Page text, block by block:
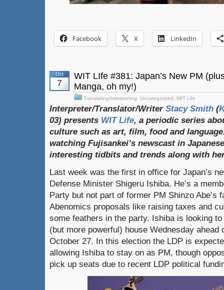
Facebook X LinkedIn
Oct
7
WIT LIfe #381: Japan’s New PM
Manga, oh my!)
Translating/Interpreting Uncategorized WIT Life
Interpreter/Translator/Writer Stacy Smith (
03) presents WIT Life, a periodic series
culture such as art, film, food and
watching Fujisankei’s newscast in
interesting tidbits and trends along with
Last week was the first in office for Japan’s
Defense Minister Shigeru Ishiba. He’s a
Party but not part of former PM Shinzo Abe’s
Abenomics proposals like raising taxes and
some feathers in the party. Ishiba is looking
(but more powerful) house Wednesday ahead
October 27. In this election the LDP is
allowing Ishiba to stay on as PM, though
pick up seats due to recent LDP political